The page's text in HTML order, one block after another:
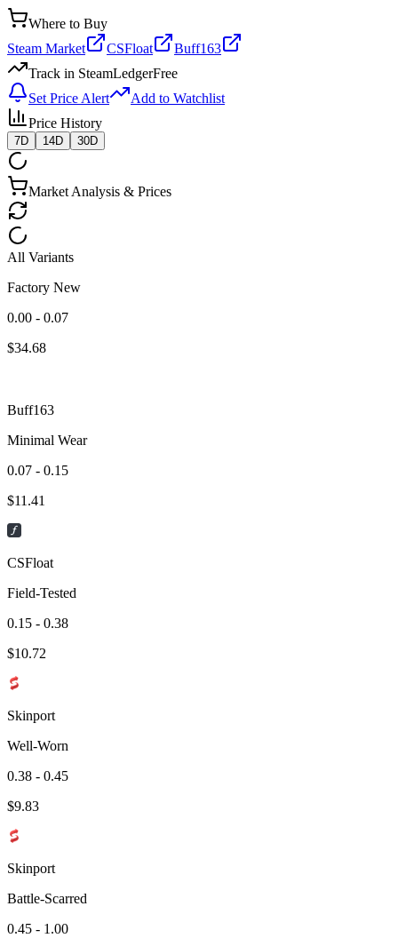
Where to Buy
Steam Market
CSFloat
Buff163
Track in SteamLedgerFree
Set Price Alert
Add to Watchlist
Price History
7D 14D 30D
Market Analysis & Prices
All Variants
Factory New
0.00 - 0.07
$34.68
Buff163
Minimal Wear
0.07 - 0.15
$11.41
CSFloat
Field-Tested
0.15 - 0.38
$10.72
Skinport
Well-Worn
0.38 - 0.45
$9.83
Skinport
Battle-Scarred
0.45 - 1.00